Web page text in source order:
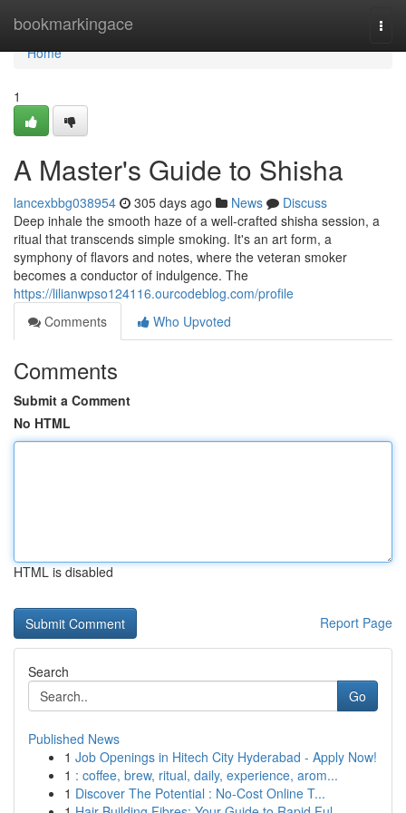
bookmarkingace
Home
Home
1
A Master's Guide to Shisha
lancexbbg038954 305 days ago News
Discuss
Deep inhale the smooth haze of a well-crafted shisha session, a
ritual that transcends simple smoking. It's an art form, a
symphony of flavors and notes, where the veteran smoker
becomes a conductor of indulgence. The
https://lilianwpso124116.ourcodeblog.com/profile
Comments
Who Upvoted
Comments
Submit a Comment
No HTML
HTML is disabled
Report Page
Search
Go
Published News
1 Job Openings in Hitech City Hyderabad - Apply Now!
1 : coffee, brew, ritual, daily, experience, arom...
1 Discover The Potential : No-Cost Online T...